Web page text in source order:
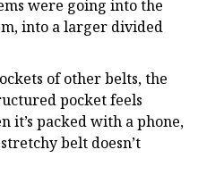
were going into the
into a larger divided
of other belts, the
pocket feels
it’s packed with a phone,
belt doesn’t